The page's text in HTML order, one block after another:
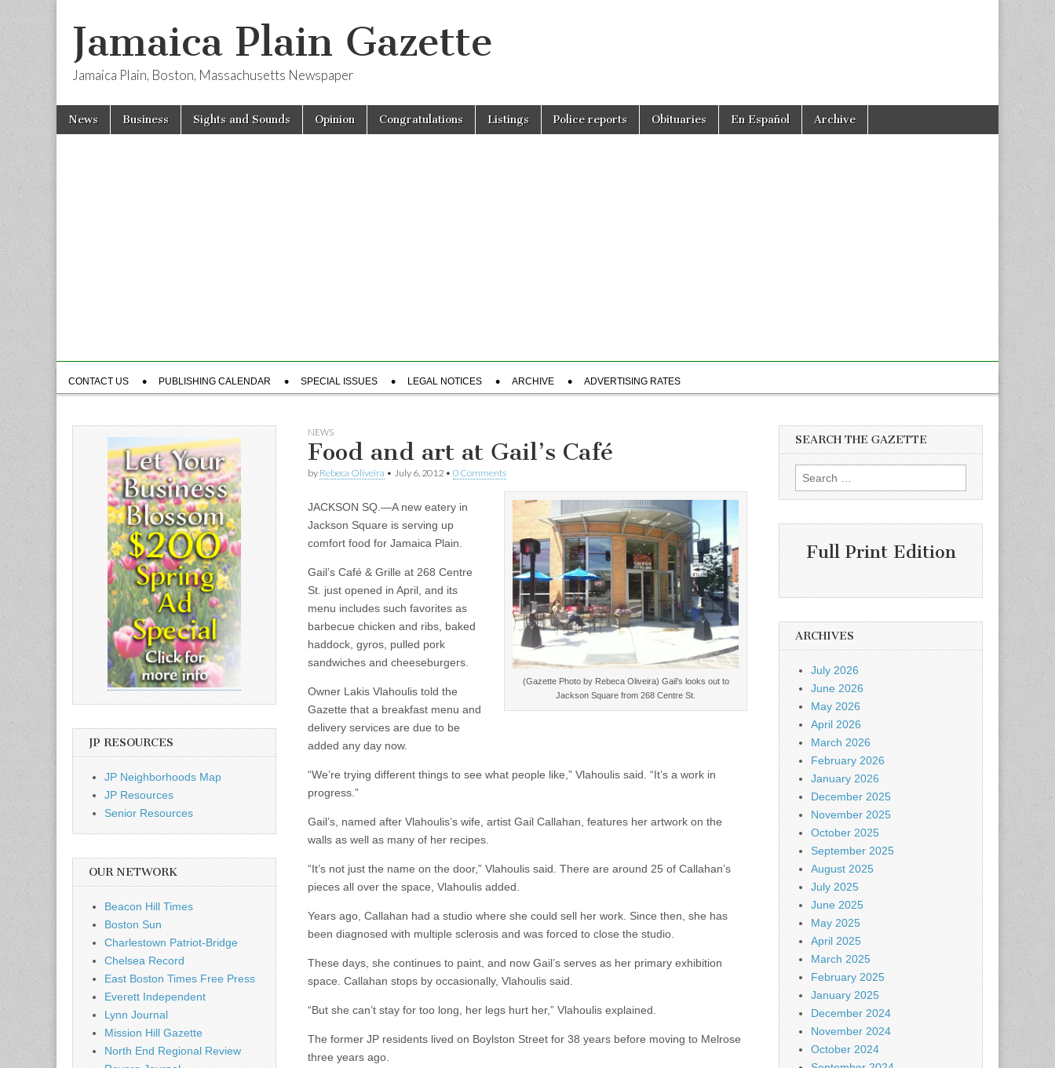
Jamaica Plain Gazette
Jamaica Plain, Boston, Massachusetts Newspaper
Main
menu
Skip
News Business Sights and Sounds Opinion Congratulations Listings Police reports Obituaries En Español Archive
Sub
menu
CONTACT US PUBLISHING CALENDAR SPECIAL ISSUES LEGAL NOTICES ARCHIVE ADVERTISING RATES
NEWS
Food and art at Gail’s Café
by Rebeca Oliveira • July 6, 2012 • 0 Comments
(Gazette Photo by Rebeca Oliveira) Gail’s looks out to
Jackson Square from 268 Centre St.
JACKSON SQ.—A new eatery in
Jackson Square is serving up
comfort food for Jamaica Plain.
Gail’s Café & Grille at 268 Centre
St. just opened in April, and its
menu includes such favorites as
barbecue chicken and ribs, baked
haddock, gyros, pulled pork
sandwiches and cheeseburgers.
Owner Lakis Vlahoulis told the
Gazette that a breakfast menu and
delivery services are due to be
added any day now.
“We’re trying different things to see what people like,” Vlahoulis said. “It’s a work in
progress.”
Gail’s, named after Vlahoulis’s wife, artist Gail Callahan, features her artwork on the
walls as well as many of her recipes.
“It’s not just the name on the door,” Vlahoulis said. There are around 25 of Callahan’s
pieces all over the space, Vlahoulis added.
Years ago, Callahan had a studio where she could sell her work. Since then, she has
been diagnosed with multiple sclerosis and was forced to close the studio.
These days, she continues to paint, and now Gail’s serves as her primary exhibition
space. Callahan stops by occasionally, Vlahoulis said.
“But she can’t stay for too long, her legs hurt her,” Vlahoulis explained.
The former JP residents lived on Boylston Street for 38 years before moving to Melrose
three years ago.
JP RESOURCES
JP Neighborhoods Map
JP Resources
Senior Resources
OUR NETWORK
Beacon Hill Times
Boston Sun
Charlestown Patriot-Bridge
Chelsea Record
East Boston Times Free Press
Everett Independent
Lynn Journal
Mission Hill Gazette
North End Regional Review
SEARCH THE GAZETTE
Search
for:
Full Print Edition
ARCHIVES
July 2026
June 2026
May 2026
April 2026
March 2026
February 2026
January 2026
December 2025
November 2025
October 2025
September 2025
August 2025
July 2025
June 2025
May 2025
April 2025
March 2025
February 2025
January 2025
December 2024
November 2024
October 2024